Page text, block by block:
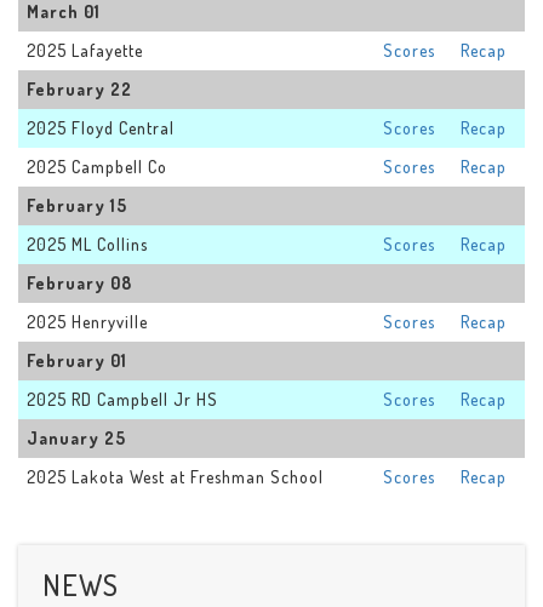
March 01
2025 Lafayette
Scores
Recap
February 22
2025 Floyd Central
Scores
Recap
2025 Campbell Co
Scores
Recap
February 15
2025 ML Collins
Scores
Recap
February 08
2025 Henryville
Scores
Recap
February 01
2025 RD Campbell Jr HS
Scores
Recap
January 25
2025 Lakota West at Freshman School
Scores Recap
NEWS